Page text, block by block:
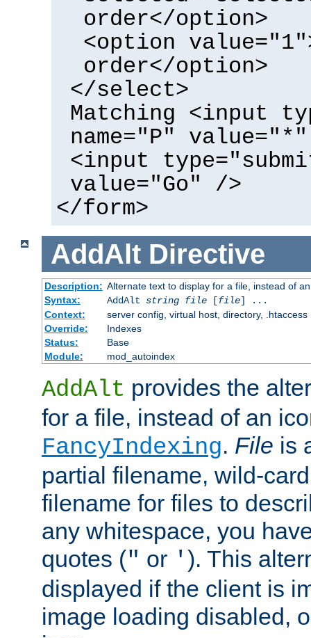
order</option>
<option
order</option>
</select>
Matching <input
name="P"
<input
value="Go" />
</form>
AddAlt Directive
Description: Alternate text to display for a file, instead of
Syntax:
AddAlt string file[file] ...
Context:
server config, virtual host, directory, .htaccess
Override:
Indexes
Status:
Base
Module:
mod_autoindex
AddAlt provides the
for a file, instead of an
FancyIndexing. File is
partial filename, wild-
filename for files to
any whitespace, you
quotes (" or ' ). This
displayed if the client is
image loading disabled,